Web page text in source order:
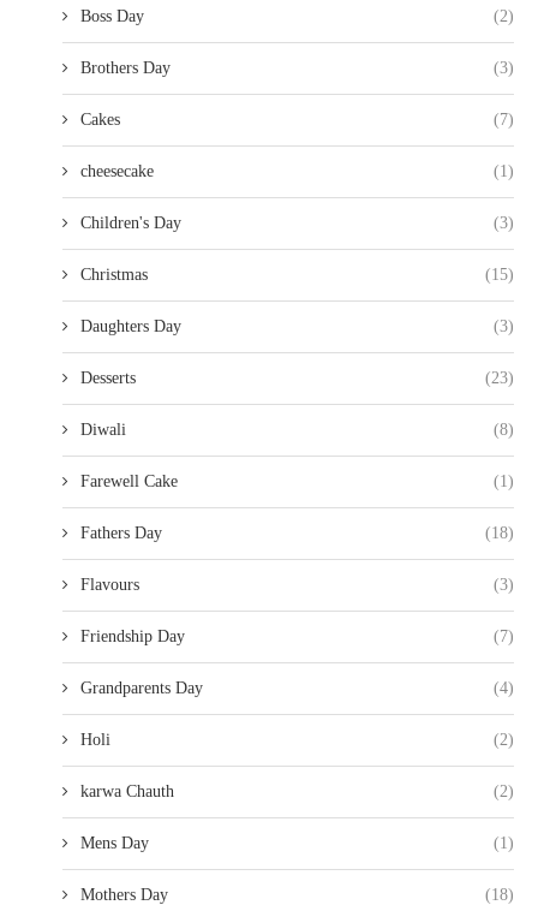
Boss Day (2)
Brothers Day (3)
Cakes (7)
cheesecake (1)
Children's Day (3)
Christmas (15)
Daughters Day (3)
Desserts (23)
Diwali (8)
Farewell Cake (1)
Fathers Day (18)
Flavours (3)
Friendship Day (7)
Grandparents Day (4)
Holi (2)
karwa Chauth (2)
Mens Day (1)
Mothers Day (18)